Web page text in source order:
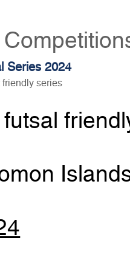
Series 2024
series